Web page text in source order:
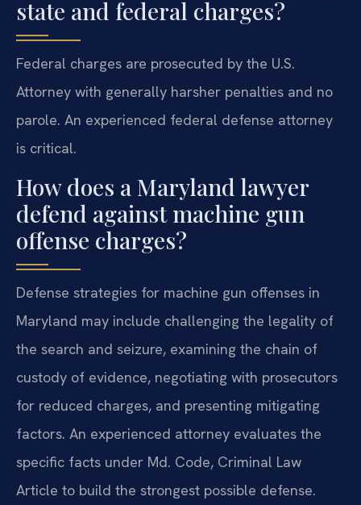
state and federal charges?
Federal charges are prosecuted by the U.S.
Attorney with generally harsher penalties and no
parole. An experienced federal defense attorney
is critical.
How does a Maryland lawyer
defend against machine gun
offense charges?
Defense strategies for machine gun offenses in
Maryland may include challenging the legality of
the search and seizure, examining the chain of
custody of evidence, negotiating with prosecutors
for reduced charges, and presenting mitigating
factors. An experienced attorney evaluates the
specific facts under Md. Code, Criminal Law
Article to build the strongest possible defense.